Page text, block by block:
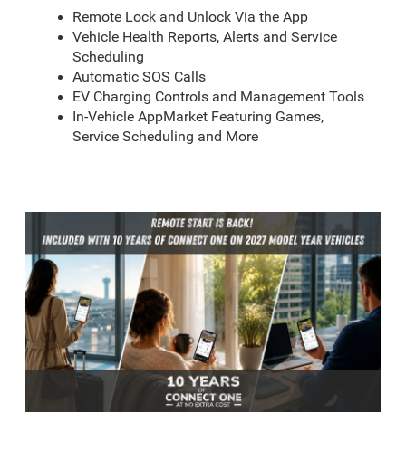
Remote Lock and Unlock Via the App
Vehicle Health Reports, Alerts and Service
Scheduling
Automatic SOS Calls
EV Charging Controls and Management Tools
In-Vehicle AppMarket Featuring Games,
Service Scheduling and More